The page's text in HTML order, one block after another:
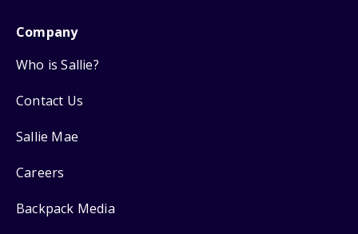
Company
Who is Sallie?
Contact Us
Sallie Mae
Careers
Backpack Media